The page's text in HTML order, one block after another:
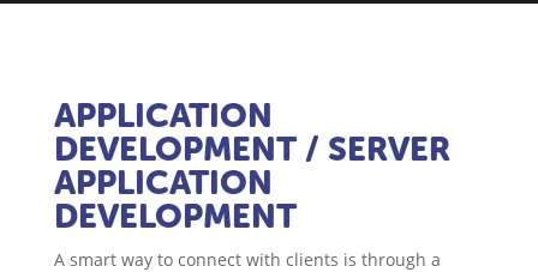
APPLICATION
DEVELOPMENT/ SERVER
APPLICATION
DEVELOPMENT
A smart way to connect with clients is through a